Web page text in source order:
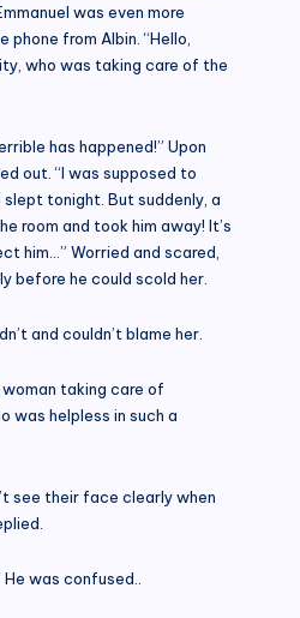
was even more
from Albin. “Hello,
who was taking care of the
has happened!” Upon
out. “I was supposed to
tonight. But suddenly, a
room and took him away! It’s
him…” Worried and scared,
before he could scold her.
and couldn’t blame her.
taking care of
was helpless in such a
see their face clearly when
was confused..